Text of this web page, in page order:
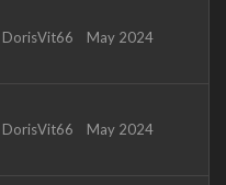
DorisVit66 May 2024
DorisVit66 May 2024